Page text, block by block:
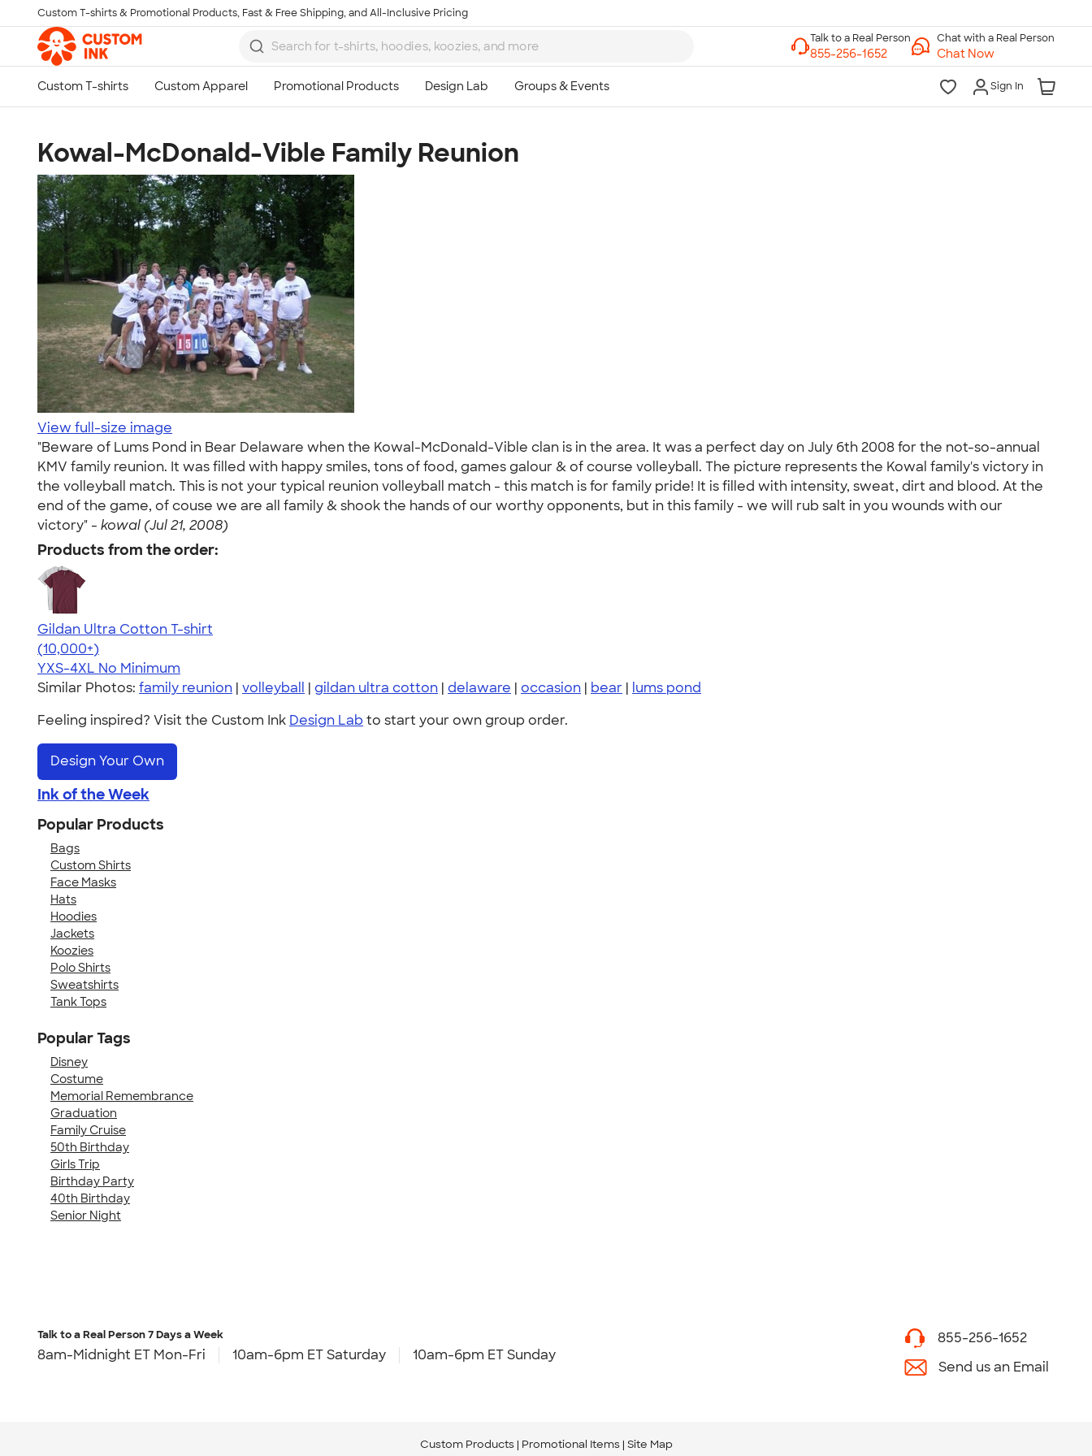
Skip to main content
Custom T-shirts & Promotional Products, Fast & Free Shipping, and All-Inclusive Pricing
Chat with a Real Person
Chat Now
Sign In
Kowal-McDonald-Vible Family Reunion
View full-size image
"Beware of Lums Pond in Bear Delaware when the Kowal-McDonald-Vible clan is in the area. It was a perfect day on July 6th 2008 for the not-so-annual
KMV family reunion. It was filled with happy smiles, tons of food, games galour & of course volleyball. The picture represents the Kowal family's victory in
the volleyball match. This is not your typical reunion volleyball match - this match is for family pride! It is filled with intensity, sweat, dirt and blood. At the
end of the game, of couse we are all family & shook the hands of our worthy opponents, but in this family - we will rub salt in you wounds with our
victory" - kowal (Jul 21, 2008)
Products from the order:
Gildan Ultra Cotton T-shirt
4.64
304307
(10,000+)
YXS-4XL No Minimum
Similar Photos: family reunion | volleyball | gildan ultra cotton | delaware | occasion | bear | lums pond
Feeling inspired? Visit the Custom Ink Design Lab to start your own group order.
Design Your Own
Ink of the Week
Popular Products
Bags
Custom Shirts
Face Masks
Hats
Hoodies
Jackets
Koozies
Polo Shirts
Sweatshirts
Tank Tops
Popular Tags
Disney
Costume
Memorial Remembrance
Graduation
Family Cruise
50th Birthday
Girls Trip
Birthday Party
40th Birthday
Senior Night
Talk to a Real Person7 Days a Week
8am-Midnight ET Mon-Fri 10am-6pm ET Saturday 10am-6pm ET Sunday
855-256-1652
Send us an Email
Custom Products Promotional Items Site Map